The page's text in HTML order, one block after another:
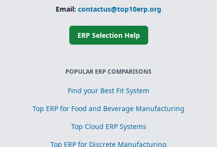
Email: contactus@top10erp.org
ERP Selection Help
POPULAR ERP COMPARISONS
Find your Best Fit System
Top ERP for Food and Beverage Manufacturing
Top Cloud ERP Systems
Top ERP for Discrete Manufacturing